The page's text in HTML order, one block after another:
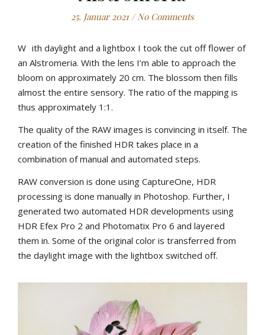
25. Januar 2021 / No Comments
W ith daylight and a lightbox I took the cut off flower of
an Alstromeria. With the lens I’m able to approach the
bloom on approximately 20 cm. The blossom then fills
almost the entire sensory. The ratio of the mapping is
thus approximately 1:1.
The quality of the RAW images is convincing in itself. The
creation of the finished HDR takes place in a
combination of manual and automated steps.
RAW conversion is done using CaptureOne, HDR
processing is done manually in Photoshop. Further, I
generated two automated HDR developments using
HDR Efex Pro 2 and Photomatix Pro 6 and layered
them in. Some of the original color is transferred from
the daylight image with the lightbox switched off.